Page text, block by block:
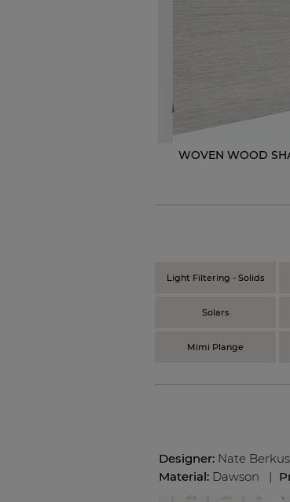
WOVEN WOOD
Light Filtering - Solids
Solars
Mimi Plange
Designer: Nate Berkus
Material: Dawson |